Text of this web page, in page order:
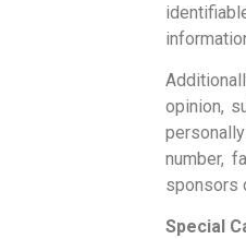
opinion,
number,
sponsors
Special